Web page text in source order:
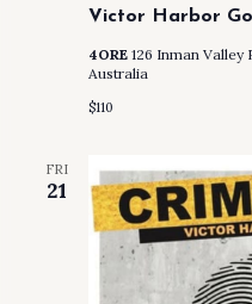
Victor Harbor
4ORE 126 Inman Valley
Australia
$110
FRI
21